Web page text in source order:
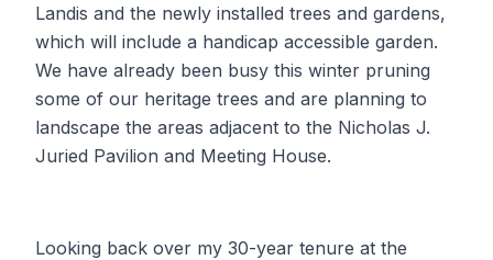
Landis and the newly installed trees and gardens,
which will include a handicap accessible garden.
We have already been busy this winter pruning
some of our heritage trees and are planning to
landscape the areas adjacent to the Nicholas J.
Juried Pavilion and Meeting House.
Looking back over my 30-year tenure at the